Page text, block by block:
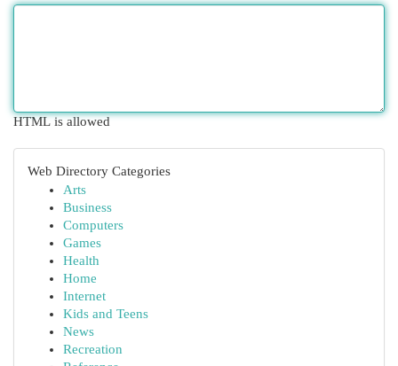
HTML is allowed
Web Directory Categories
Arts
Business
Computers
Games
Health
Home
Internet
Kids and Teens
News
Recreation